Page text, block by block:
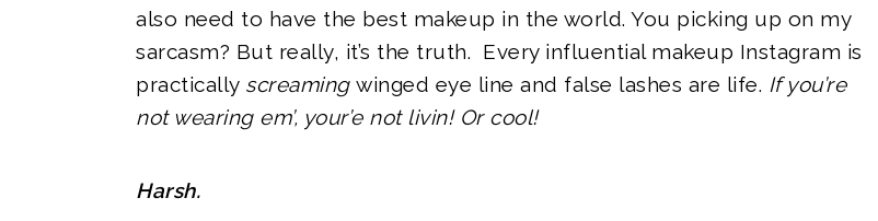
also need to have the best makeup in the world. You picking up on my
sarcasm? But really, it’s the truth. Every influential makeup Instagram is
practically screamingwinged eye line and false lashes are life. If you’re
not wearing em’, your’e not livin! Or cool!
Harsh.